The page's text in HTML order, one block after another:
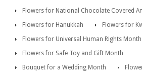
Flowers for National Chocolate Covered
Flowers for Hanukkah
Flowers for
Flowers for Universal Human Rights Month
Flowers for Safe Toy and Gift Month
Bouquet for a Wedding Month